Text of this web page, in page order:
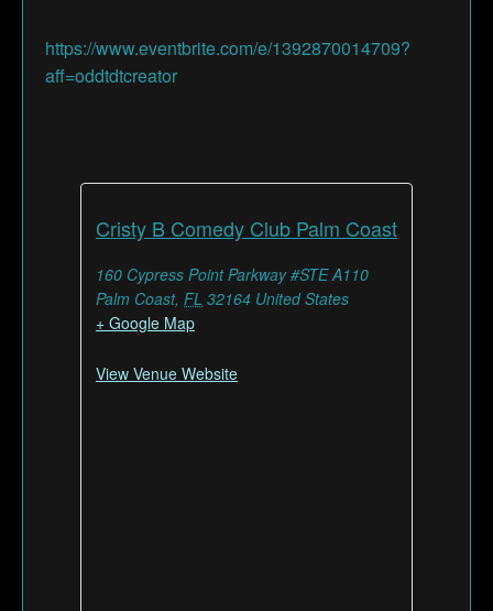
https://www.eventbrite.com/e/1392870014709?
aff=oddtdtcreator
Cristy B Comedy Club Palm Coast
160 Cypress Point Parkway #STE A110
Palm Coast, FL 32164 United States
+ Google Map
View Venue Website